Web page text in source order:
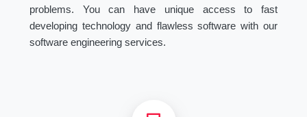
problems. You can have unique access to fast
developing technology and flawless software with our
software engineering services.